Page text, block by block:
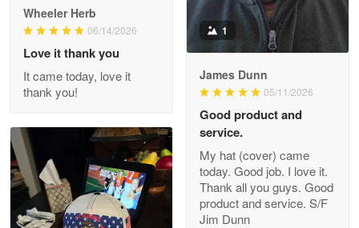
Darrell Warner
Great Products!!!
Reply from Proudvet365
Read more
Clarence Edmundson
May 8
My order was exceptional…
Wheeler Herb
06/14/2026
Love it thank you
It came today, love it
thank you!
1
James Dunn
05/11/2026
Good product and
service.
My hat (cover) came
today. Good job. I love it.
Thank all you guys. Good
product and service. S/F
Jim Dunn